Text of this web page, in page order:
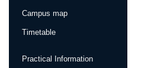
Campus map
Timetable
Practical Information